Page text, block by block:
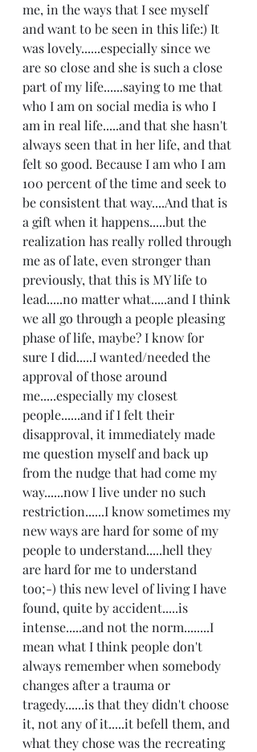
me, in the ways that I see myself
and want to be seen in this life:) It
was lovely......especially since we
are so close and she is such a close
part of my life......saying to me that
who I am on social media is who I
am in real life.....and that she hasn't
always seen that in her life, and that
felt so good. Because I am who I am
100 percent of the time and seek to
be consistent that way....And that is
a gift when it happens.....but the
realization has really rolled through
me as of late, even stronger than
previously, that this is MY life to
lead.....no matter what.....and I think
we all go through a people pleasing
phase of life, maybe? I know for
sure I did.....I wanted/needed the
approval of those around
me.....especially my closest
people......and if I felt their
disapproval, it immediately made
me question myself and back up
from the nudge that had come my
way......now I live under no such
restriction......I know sometimes my
new ways are hard for some of my
people to understand.....hell they
are hard for me to understand
too;-) this new level of living I have
found, quite by accident.....is
intense.....and not the norm........I
mean what I think people don't
always remember when somebody
changes after a trauma or
tragedy......is that they didn't choose
it, not any of it.....it befell them, and
what they chose was the recreating